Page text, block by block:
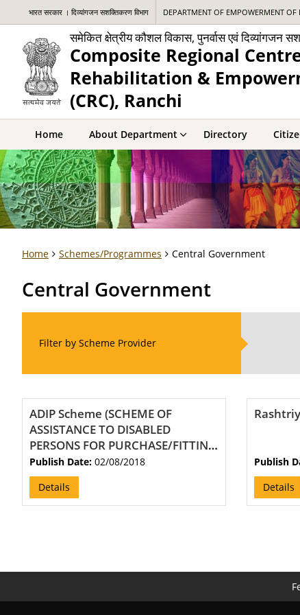
भारत सरकार । दिव्यांगजन सशक्तिकरण विभाग DEPARTMENT OF EMPOWERMENT OF
समेकित क्षेत्रीय कौशल विकास, पुनर्वास एवं दिव्यांगजन
Composite Regional
Rehabilitation &
(CRC), Ranchi
Home About Department Directory
Home Schemes/Programmes Central Government
Central Government
Filter by Scheme Provider
ADIP Scheme (SCHEME OF
ASSISTANCE TO DISABLED
PERSONS FOR PURCHASE/FITTING
OF AIDS/APPLIANCES)
Publish Date: 02/08/2018
Details
Publish
Details